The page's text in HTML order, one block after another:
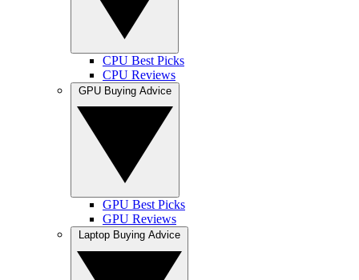
CPU Best Picks
CPU Reviews
GPU Best Picks
GPU Reviews